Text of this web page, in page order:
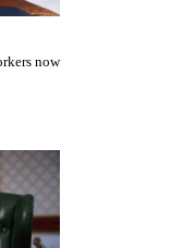
now